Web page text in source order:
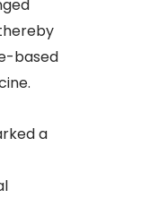
based
a